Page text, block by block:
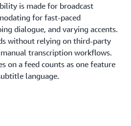
is made for broadcast
for fast-paced
dialogue, and varying accents.
without relying on third-party
transcription workflows.
on a feed counts as one feature
language.